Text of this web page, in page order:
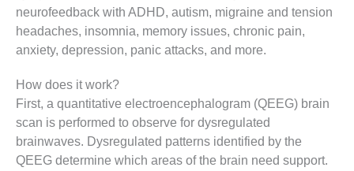
neurofeedback with ADHD, autism, migraine and tension
headaches, insomnia, memory issues, chronic pain,
anxiety, depression, panic attacks, and more.
How does it work?
First, a quantitative electroencephalogram (QEEG) brain
scan is performed to observe for dysregulated
brainwaves. Dysregulated patterns identified by the
QEEG determine which areas of the brain need support.